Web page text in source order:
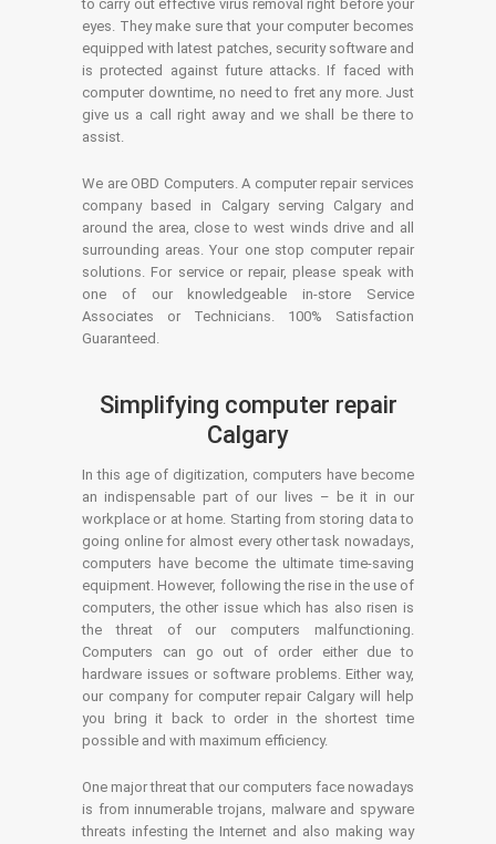
to carry out effective virus removal right before your
eyes. They make sure that your computer becomes
equipped with latest patches, security software and
is protected against future attacks. If faced with
computer downtime, no need to fret any more. Just
give us a call right away and we shall be there to
assist.
We are OBD Computers. A computer repair services
company based in Calgary serving Calgary and
around the area, close to west winds drive and all
surrounding areas. Your one stop computer repair
solutions. For service or repair, please speak with
one of our knowledgeable in-store Service
Associates or Technicians. 100% Satisfaction
Guaranteed.
Simplifying computer repair
Calgary
In this age of digitization, computers have become
an indispensable part of our lives – be it in our
workplace or at home. Starting from storing data to
going online for almost every other task nowadays,
computers have become the ultimate time-saving
equipment. However, following the rise in the use of
computers, the other issue which has also risen is
the threat of our computers malfunctioning.
Computers can go out of order either due to
hardware issues or software problems. Either way,
our company for computer repair Calgary will help
you bring it back to order in the shortest time
possible and with maximum efficiency.
One major threat that our computers face nowadays
is from innumerable trojans, malware and spyware
threats infesting the Internet and also making way